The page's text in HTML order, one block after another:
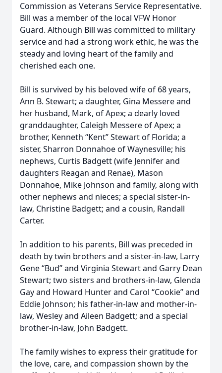
Commission as Veterans Service Representative.
Bill was a member of the local VFW Honor
Guard. Although Bill was committed to military
service and had a strong work ethic, he was the
steady and loving heart of the family and
cherished each one.
Bill is survived by his beloved wife of 68 years,
Ann B. Stewart; a daughter, Gina Messere and
her husband, Mark, of Apex; a dearly loved
granddaughter, Caleigh Messere of Apex; a
brother, Kenneth “Kent” Stewart of Florida; a
sister, Sharron Donnahoe of Waynesville; his
nephews, Curtis Badgett (wife Jennifer and
daughters Reagan and Renae), Mason
Donnahoe, Mike Johnson and family, along with
other nephews and nieces; a special sister-in-
law, Christine Badgett; and a cousin, Randall
Carter.
In addition to his parents, Bill was preceded in
death by twin brothers and a sister-in-law, Larry
Gene “Bud” and Virginia Stewart and Garry Dean
Stewart; two sisters and brothers-in-law, Glenda
Gay and Howard Hunter and Carol “Cookie” and
Eddie Johnson; his father-in-law and mother-in-
law, Wesley and Aileen Badgett; and a special
brother-in-law, John Badgett.
The family wishes to express their gratitude for
the love, care, and compassion shown by the